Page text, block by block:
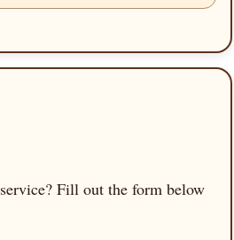
Fill out the form below